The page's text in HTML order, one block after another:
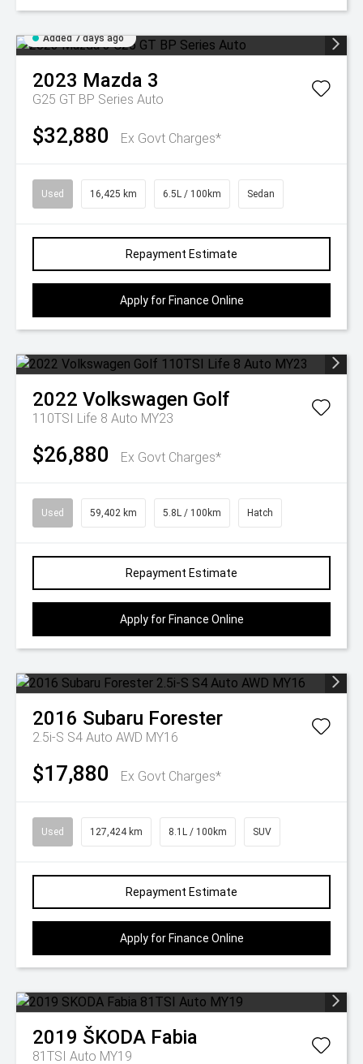
Added 7 days ago
2023 Mazda 3
G25 GT BP Series Auto
$32,880 Ex Govt Charges*
Used 16,425 km 6.5L / 100km Sedan
Repayment Estimate
Apply for Finance Online
2022 Volkswagen Golf
110TSI Life 8 Auto MY23
$26,880 Ex Govt Charges*
Used 59,402 km 5.8L / 100km Hatch
Repayment Estimate
Apply for Finance Online
2016 Subaru Forester
2.5i-S S4 Auto AWD MY16
$17,880 Ex Govt Charges*
Used 127,424 km 8.1L / 100km SUV
Repayment Estimate
Apply for Finance Online
2019 ŠKODA Fabia
81TSI Auto MY19